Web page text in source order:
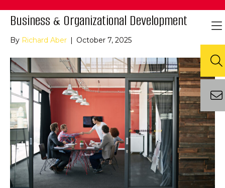
Business & Organizational Development
By Richard Aber | October 7, 2025